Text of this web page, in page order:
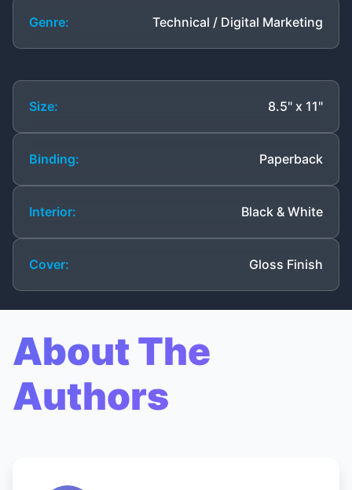
Genre: Technical / Digital Marketing
Size: 8.5" x 11"
Binding: Paperback
Interior: Black & White
Cover: Gloss Finish
About The
Authors